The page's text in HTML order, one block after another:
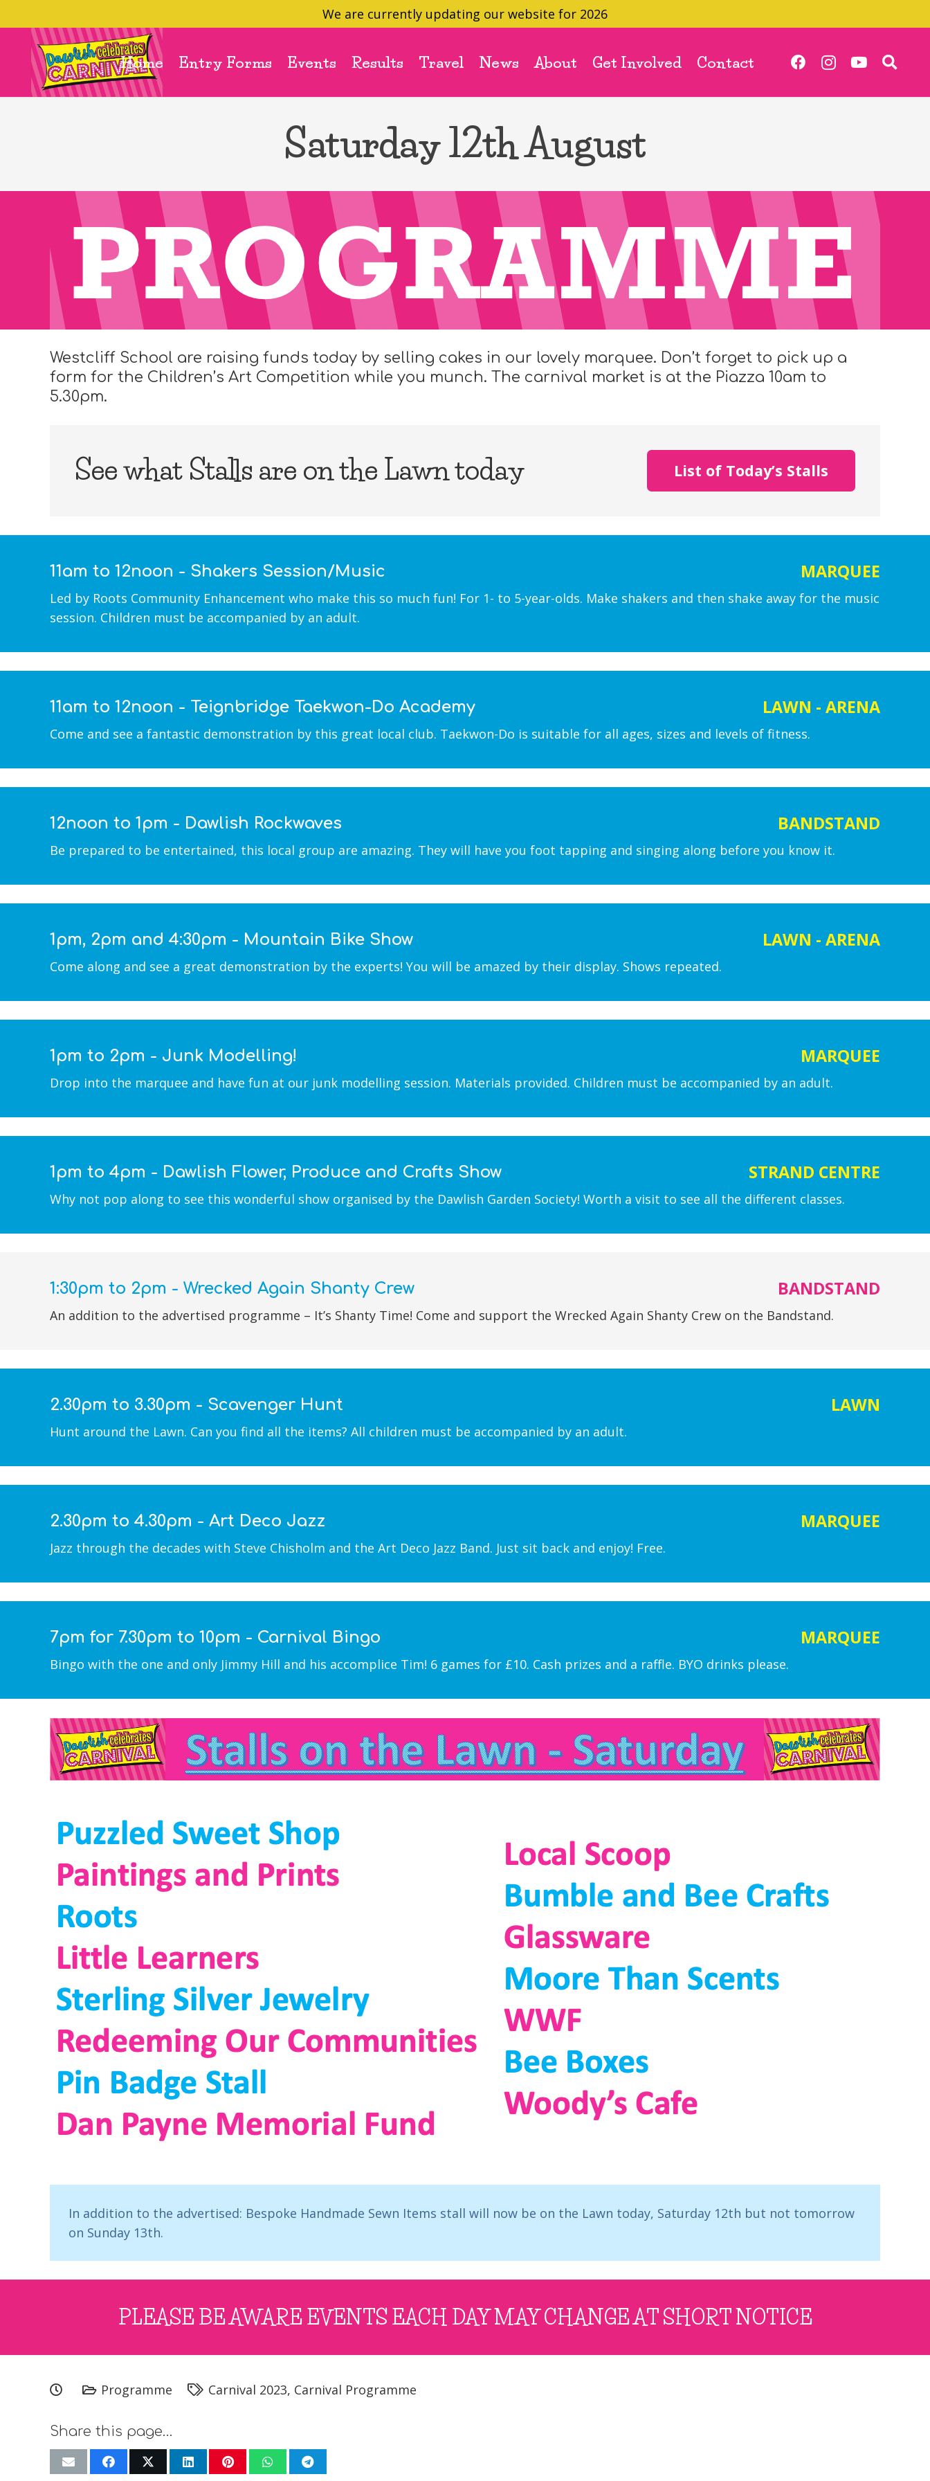
We are currently updating our website for 2026
Home Entry Forms Events Results Travel News About Get Involved Contact
Saturday 12th August
Westcliff School are raising funds today by selling cakes in our lovely marquee. Don’t forget to pick up a
form for the Children’s Art Competition while you munch. The carnival market is at the Piazza 10am to
5.30pm.
See what Stalls are on the Lawn today List of Today’s Stalls
11am to 12noon - Shakers Session/Music MARQUEE
Led by Roots Community Enhancement who make this so much fun! For 1- to 5-year-olds. Make shakers and then shake away for the music
session. Children must be accompanied by an adult.
11am to 12noon - Teignbridge Taekwon-Do Academy LAWN - ARENA
Come and see a fantastic demonstration by this great local club. Taekwon-Do is suitable for all ages, sizes and levels of fitness.
12noon to 1pm - Dawlish Rockwaves BANDSTAND
Be prepared to be entertained, this local group are amazing. They will have you foot tapping and singing along before you know it.
1pm, 2pm and 4:30pm - Mountain Bike Show LAWN - ARENA
Come along and see a great demonstration by the experts! You will be amazed by their display. Shows repeated.
1pm to 2pm - Junk Modelling! MARQUEE
Drop into the marquee and have fun at our junk modelling session. Materials provided. Children must be accompanied by an adult.
1pm to 4pm - Dawlish Flower, Produce and Crafts Show STRAND CENTRE
Why not pop along to see this wonderful show organised by the Dawlish Garden Society! Worth a visit to see all the different classes.
1:30pm to 2pm - Wrecked Again Shanty Crew BANDSTAND
An addition to the advertised programme – It’s Shanty Time! Come and support the Wrecked Again Shanty Crew on the Bandstand.
2.30pm to 3.30pm - Scavenger Hunt LAWN
Hunt around the Lawn. Can you find all the items? All children must be accompanied by an adult.
2.30pm to 4.30pm - Art Deco Jazz MARQUEE
Jazz through the decades with Steve Chisholm and the Art Deco Jazz Band. Just sit back and enjoy! Free.
7pm for 7.30pm to 10pm - Carnival Bingo MARQUEE
Bingo with the one and only Jimmy Hill and his accomplice Tim! 6 games for £10. Cash prizes and a raffle. BYO drinks please.
In addition to the advertised: Bespoke Handmade Sewn Items stall will now be on the Lawn today, Saturday 12th but not tomorrow
on Sunday 13th.
PLEASE BE AWARE EVENTS EACH DAY MAY CHANGE AT SHORT NOTICE
Programme Carnival 2023, Carnival Programme
Share this page…